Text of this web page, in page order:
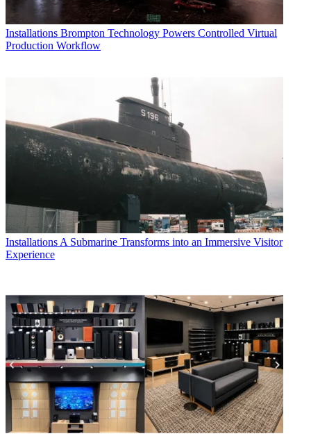
Installations Brompton Technology Powers Controlled Virtual
Production Workflow
Installations A Submarine Transforms into an Immersive Visitor
Experience